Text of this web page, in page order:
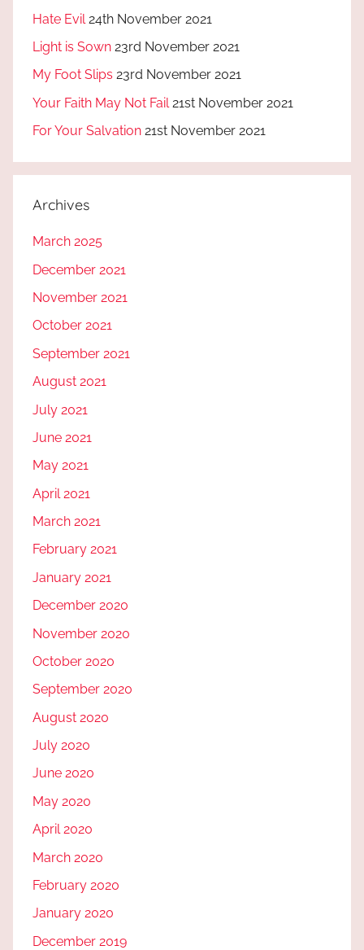
Hate Evil 24th November 2021
Light is Sown 23rd November 2021
My Foot Slips 23rd November 2021
Your Faith May Not Fail 21st November 2021
For Your Salvation 21st November 2021
Archives
March 2025
December 2021
November 2021
October 2021
September 2021
August 2021
July 2021
June 2021
May 2021
April 2021
March 2021
February 2021
January 2021
December 2020
November 2020
October 2020
September 2020
August 2020
July 2020
June 2020
May 2020
April 2020
March 2020
February 2020
January 2020
December 2019